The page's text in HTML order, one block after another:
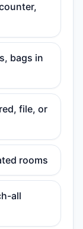
bags in
file, or
rooms
all